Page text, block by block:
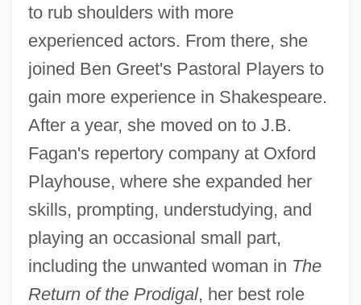
to rub shoulders with more
experienced actors. From there, she
joined Ben Greet's Pastoral Players to
gain more experience in Shakespeare.
After a year, she moved on to J.B.
Fagan's repertory company at Oxford
Playhouse, where she expanded her
skills, prompting, understudying, and
playing an occasional small part,
including the unwanted woman in The
Return of the Prodigal, her best role